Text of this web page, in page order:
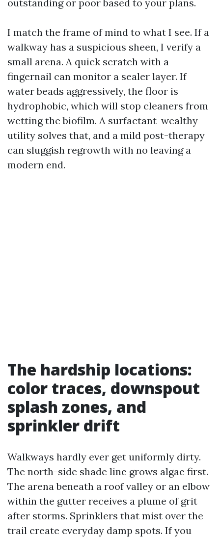
outstanding or poor based to your plans.
I match the frame of mind to what I see. If a
walkway has a suspicious sheen, I verify a
small arena. A quick scratch with a
fingernail can monitor a sealer layer. If
water beads aggressively, the floor is
hydrophobic, which will stop cleaners from
wetting the biofilm. A surfactant-wealthy
utility solves that, and a mild post-therapy
can sluggish regrowth with no leaving a
modern end.
The hardship locations:
color traces, downspout
splash zones, and
sprinkler drift
Walkways hardly ever get uniformly dirty.
The north-side shade line grows algae first.
The arena beneath a roof valley or an elbow
within the gutter receives a plume of grit
after storms. Sprinklers that mist over the
trail create everyday damp spots. If you